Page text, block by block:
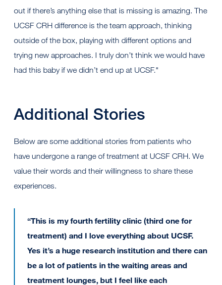
out if there’s anything else that is missing is amazing. The
UCSF CRH difference is the team approach, thinking
outside of the box, playing with different options and
trying new approaches. I truly don’t think we would have
had this baby if we didn’t end up at UCSF."
Additional Stories
Below are some additional stories from patients who
have undergone a range of treatment at UCSF CRH. We
value their words and their willingness to share these
experiences.
“This is my fourth fertility clinic (third one for
treatment) and I love everything about UCSF.
Yes it’s a huge research institution and there can
be a lot of patients in the waiting areas and
treatment lounges, but I feel like each